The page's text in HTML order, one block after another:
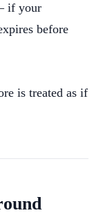
if your
before
is treated as if